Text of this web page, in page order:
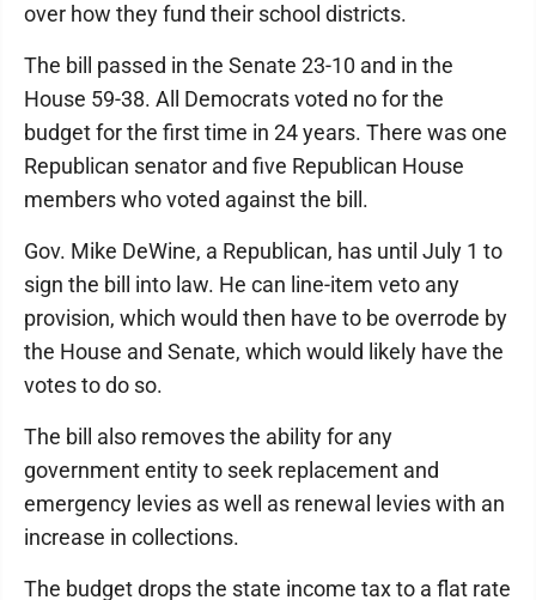
over how they fund their school districts.
The bill passed in the Senate 23-10 and in the
House 59-38. All Democrats voted no for the
budget for the first time in 24 years. There was one
Republican senator and five Republican House
members who voted against the bill.
Gov. Mike DeWine, a Republican, has until July 1 to
sign the bill into law. He can line-item veto any
provision, which would then have to be overrode by
the House and Senate, which would likely have the
votes to do so.
The bill also removes the ability for any
government entity to seek replacement and
emergency levies as well as renewal levies with an
increase in collections.
The budget drops the state income tax to a flat rate